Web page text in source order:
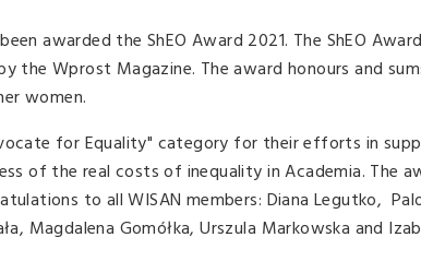
awarded the ShEO Award 2021. The ShEO
the Wprost Magazine. The award honours and
women.
for Equality" category for their efforts in
of the real costs of inequality in Academia. The
to all WISAN members: Diana Legutko,
Magdalena Gomółka, Urszula Markowska and